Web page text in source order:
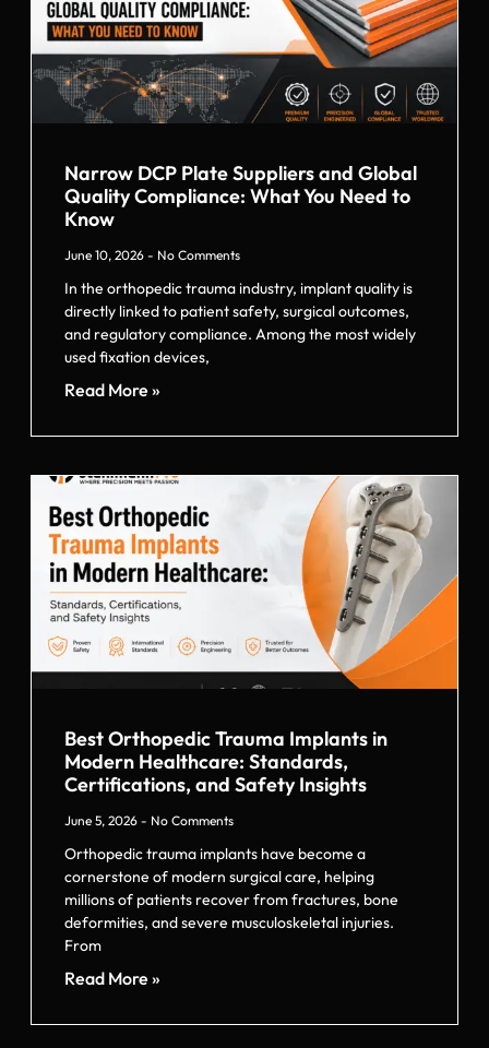
Narrow DCP Plate Suppliers and Global
Quality Compliance: What You Need to
Know
June 10, 2026 No Comments
In the orthopedic trauma industry, implant quality is
directly linked to patient safety, surgical outcomes,
and regulatory compliance. Among the most widely
used fixation devices,
Read More »
Best Orthopedic Trauma Implants in
Modern Healthcare: Standards,
Certifications, and Safety Insights
June 5, 2026 No Comments
Orthopedic trauma implants have become a
cornerstone of modern surgical care, helping
millions of patients recover from fractures, bone
deformities, and severe musculoskeletal injuries.
From
Read More »